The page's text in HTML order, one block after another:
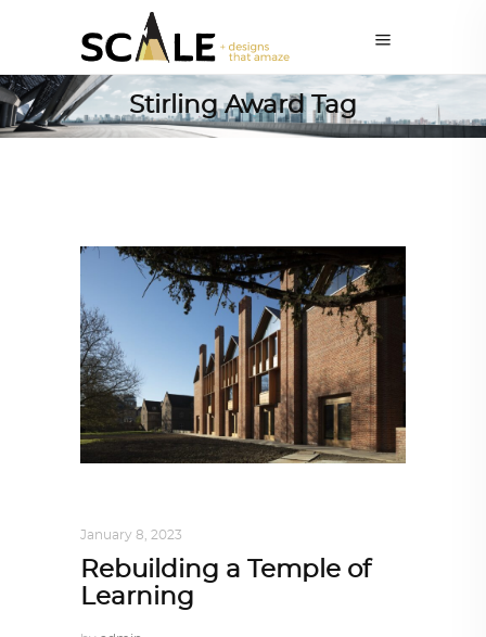
Stirling Award Tag
January 8, 2023
Rebuilding a Temple of
Learning